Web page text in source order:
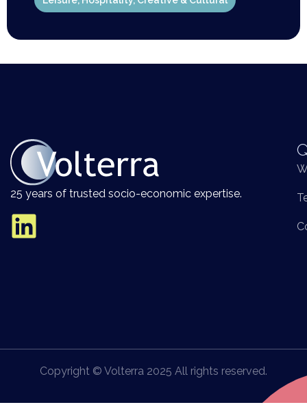
25 years of trusted socio-economic expertise.
Copyright © Volterra 2025 All rights reserved.